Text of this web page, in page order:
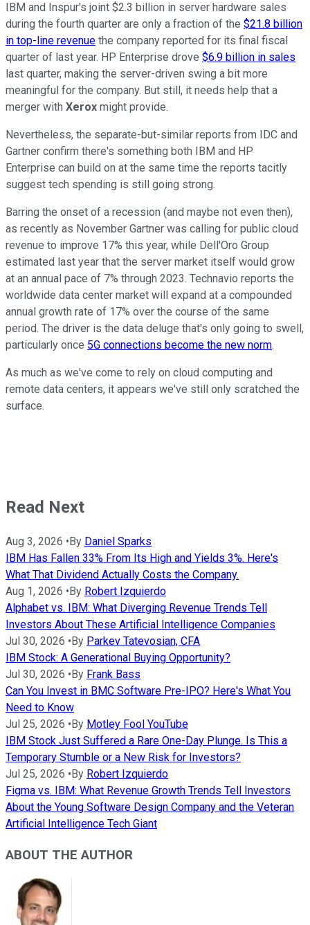
IBM and Inspur's joint $2.3 billion in server hardware sales
during the fourth quarter are only a fraction of the $21.8 billion
in top-line revenue the company reported for its final fiscal
quarter of last year. HP Enterprise drove $6.9 billion in sales
last quarter, making the server-driven swing a bit more
meaningful for the company. But still, it needs help that a
merger with Xerox might provide.
Nevertheless, the separate-but-similar reports from IDC and
Gartner confirm there's something both IBM and HP
Enterprise can build on at the same time the reports tacitly
suggest tech spending is still going strong.
Barring the onset of a recession (and maybe not even then),
as recently as November Gartner was calling for public cloud
revenue to improve 17% this year, while Dell'Oro Group
estimated last year that the server market itself would grow
at an annual pace of 7% through 2023. Technavio reports the
worldwide data center market will expand at a compounded
annual growth rate of 17% over the course of the same
period. The driver is the data deluge that's only going to swell,
particularly once 5G connections become the new norm.
As much as we've come to rely on cloud computing and
remote data centers, it appears we've still only scratched the
surface.
Read Next
Aug 3, 2026 • By Daniel Sparks
IBM Has Fallen 33% From Its High and Yields 3%. Here's
What That Dividend Actually Costs the Company.
Aug 1, 2026 • By Robert Izquierdo
Alphabet vs. IBM: What Diverging Revenue Trends Tell
Investors About These Artificial Intelligence Companies
Jul 30, 2026 • By Parkev Tatevosian, CFA
IBM Stock: A Generational Buying Opportunity?
Jul 30, 2026 • By Frank Bass
Can You Invest in BMC Software Pre-IPO? Here's What You
Need to Know
Jul 25, 2026 • By Motley Fool YouTube
IBM Stock Just Suffered a Rare One-Day Plunge. Is This a
Temporary Stumble or a New Risk for Investors?
Jul 25, 2026 • By Robert Izquierdo
Figma vs. IBM: What Revenue Growth Trends Tell Investors
About the Young Software Design Company and the Veteran
Artificial Intelligence Tech Giant
ABOUT THE AUTHOR